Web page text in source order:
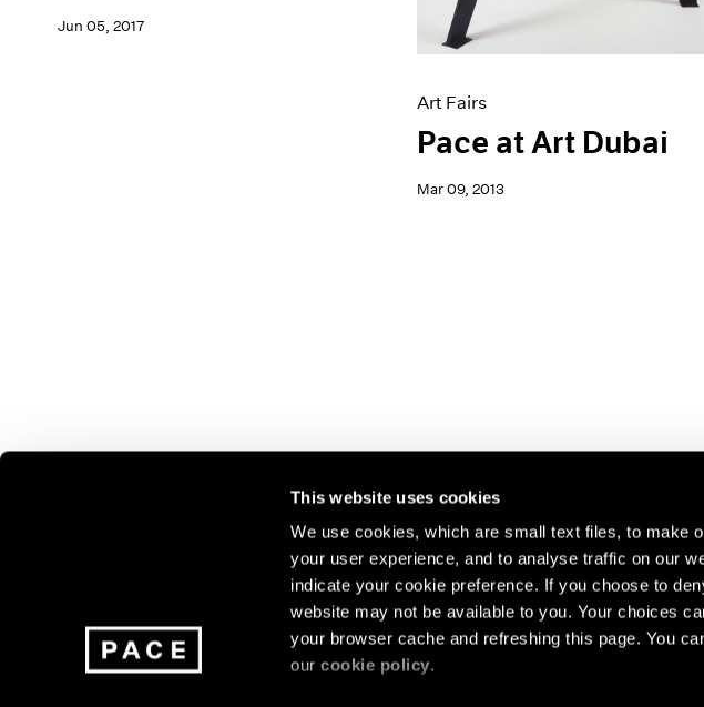
This website uses cookies
We use cookies, which are small text files, to make
your user experience, and to analyse traffic on our
indicate your cookie preference. If you choose to
website may not be available to you. Your choices
your browser cache and refreshing this page. You
ourcookie policy.
Jun 05, 2017
Art Fairs
Pace at Art Dubai
Mar 09, 2013
Join our mailing list for updates about our
exhibitions, events, and more.